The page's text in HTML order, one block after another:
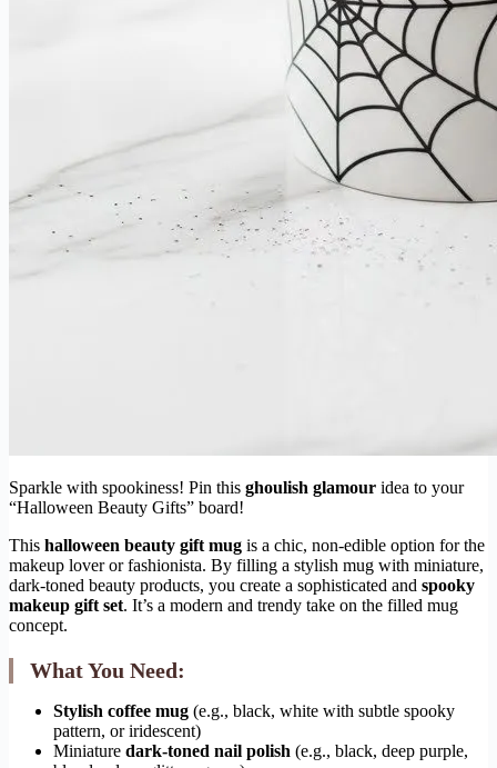
Sparkle with spookiness! Pin this ghoulish glamour idea to your
“Halloween Beauty Gifts” board!
This halloween beauty gift mug is a chic, non-edible option for the
makeup lover or fashionista. By filling a stylish mug with miniature,
dark-toned beauty products, you create a sophisticated and spooky
makeup gift set. It’s a modern and trendy take on the filled mug
concept.
What You Need:
Stylish coffee mug (e.g., black, white with subtle spooky
pattern, or iridescent)
Miniature dark-toned nail polish (e.g., black, deep purple,